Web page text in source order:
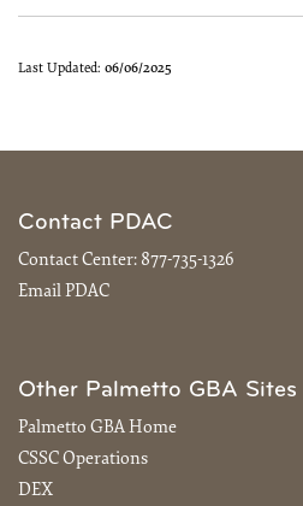
Last Updated: 06/06/2025
Contact PDAC
Contact Center: 877-735-1326
Email PDAC
Other Palmetto GBA Sites
Palmetto GBA Home
CSSC Operations
DEX